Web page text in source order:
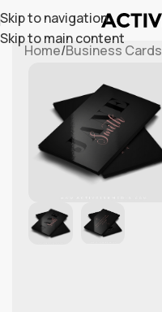
Skip to navigation
Skip to main content
Home/Business Cards